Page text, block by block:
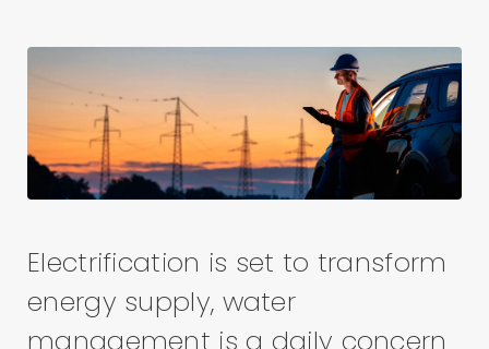
Electrification is set to transform
energy supply, water
management is a daily concern